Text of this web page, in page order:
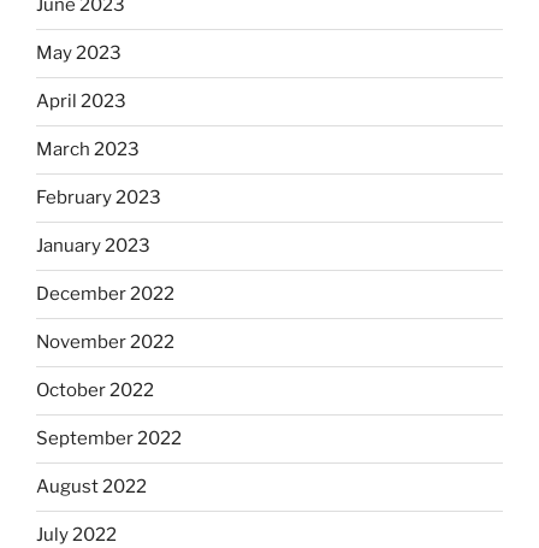
June 2023
May 2023
April 2023
March 2023
February 2023
January 2023
December 2022
November 2022
October 2022
September 2022
August 2022
July 2022